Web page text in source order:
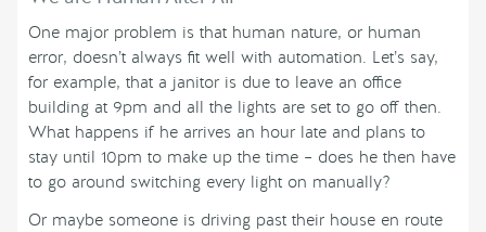
One major problem is that human nature, or human
error, doesn’t always fit well with automation. Let’s say,
for example, that a janitor is due to leave an office
building at 9pm and all the lights are set to go off then.
What happens if he arrives an hour late and plans to
stay until 10pm to make up the time – does he then have
to go around switching every light on manually?
Or maybe someone is driving past their house en route